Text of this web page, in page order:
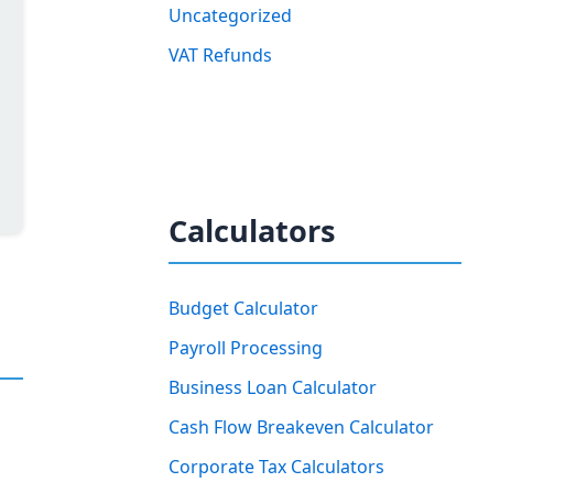
Uncategorized
VAT Refunds
Calculators
Budget Calculator
Payroll Processing
Business Loan Calculator
Cash Flow Breakeven Calculator
Corporate Tax Calculators